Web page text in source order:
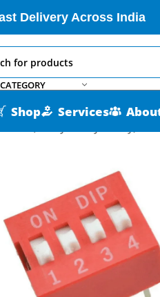
Delivery Across India
Shop Services